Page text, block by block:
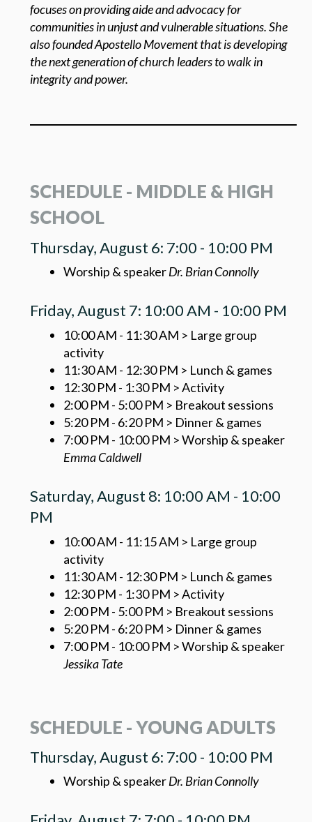
focuses on providing aide and advocacy for
communities in unjust and vulnerable situations. She
also founded Apostello Movement that is developing
the next generation of church leaders to walk in
integrity and power.
SCHEDULE - MIDDLE & HIGH
SCHOOL
Thursday, August 6: 7:00 - 10:00 PM
Worship & speakerDr. Brian Connolly
Friday, August 7: 10:00 AM - 10:00 PM
10:00 AM - 11:30 AM > Large group
activity
11:30 AM - 12:30 PM > Lunch & games
12:30 PM - 1:30 PM > Activity
2:00 PM - 5:00 PM > Breakout sessions
5:20 PM - 6:20 PM > Dinner & games
7:00 PM - 10:00 PM > Worship & speaker
Emma Caldwell
Saturday, August 8: 10:00 AM - 10:00
PM
10:00 AM - 11:15 AM > Large group
activity
11:30 AM - 12:30 PM > Lunch & games
12:30 PM - 1:30 PM > Activity
2:00 PM - 5:00 PM > Breakout sessions
5:20 PM - 6:20 PM > Dinner & games
7:00 PM - 10:00 PM > Worship & speaker
Jessika Tate
SCHEDULE - YOUNG ADULTS
Thursday, August 6: 7:00 - 10:00 PM
Worship & speakerDr. Brian Connolly